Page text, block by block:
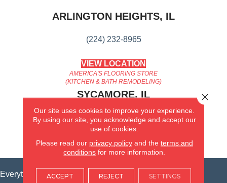
ARLINGTON HEIGHTS, IL
(224) 232-8965
VIEW LOCATION
AMERICA'S FLOORING STORE
(KITCHEN & BATH REMODELING)
SYCAMORE, IL
(815) 362-1754
VIEW LOCATION
Everything for Your Home, All in One Place.
Our site uses cookies to improve your experience.
By using our site, you acknowledge and accept our
use of cookies.
Please read our privacy policyand the terms and
conditions for more information.
ACCEPT REJECT SETTINGS
Close